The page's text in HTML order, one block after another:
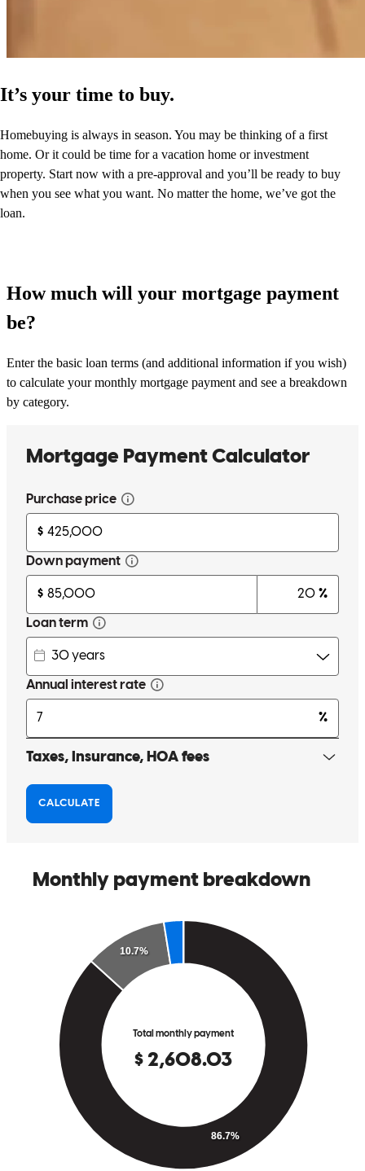
It’s your time to buy.
Homebuying is always in season. You may be thinking of a first
home. Or it could be time for a vacation home or investment
property. Start now with a pre-approval and you’ll be ready to buy
when you see what you want. No matter the home, we’ve got the
loan.
How much will your mortgage payment
be?
Enter the basic loan terms (and additional information if you wish)
to calculate your monthly mortgage payment and see a breakdown
by category.